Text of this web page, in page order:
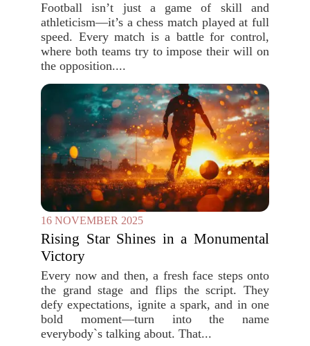
Football isn’t just a game of skill and
athleticism—it’s a chess match played at full
speed. Every match is a battle for control,
where both teams try to impose their will on
the opposition....
16 NOVEMBER 2025
Rising Star Shines in a Monumental
Victory
Every now and then, a fresh face steps onto
the grand stage and flips the script. They
defy expectations, ignite a spark, and in one
bold moment—turn into the name
everybody`s talking about. That...